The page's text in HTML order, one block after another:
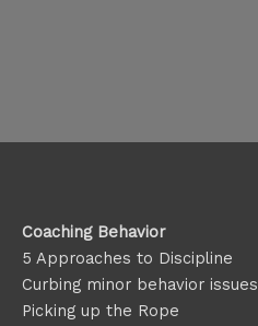
Coaching Behavior
5 Approaches to Discipline
Curbing minor behavior issues
Picking up the Rope